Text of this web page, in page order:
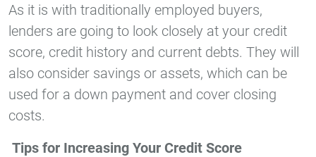
As it is with traditionally employed buyers,
lenders are going to look closely at your credit
score, credit history and current debts. They will
also consider savings or assets, which can be
used for a down payment and cover closing
costs.
Tips for Increasing Your Credit Score